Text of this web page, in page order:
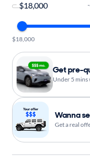
-
$18,000
Get pre-
Under 5
Wanna
Get a real